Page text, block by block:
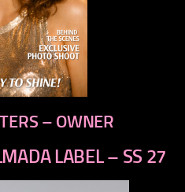
– OWNER
LABEL – SS 27